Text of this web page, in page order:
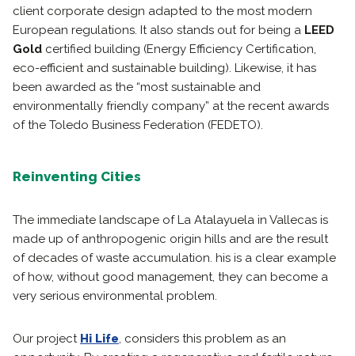
client corporate design adapted to the most modern
European regulations. It also stands out for being a LEED
Gold certified building (Energy Efficiency Certification,
eco-efficient and sustainable building). Likewise, it has
been awarded as the “most sustainable and
environmentally friendly company” at the recent awards
of the Toledo Business Federation (FEDETO).
Reinventing Cities
The immediate landscape of La Atalayuela in Vallecas is
made up of anthropogenic origin hills and are the result
of decades of waste accumulation. his is a clear example
of how, without good management, they can become a
very serious environmental problem.
Our project Hi Life, considers this problem as an